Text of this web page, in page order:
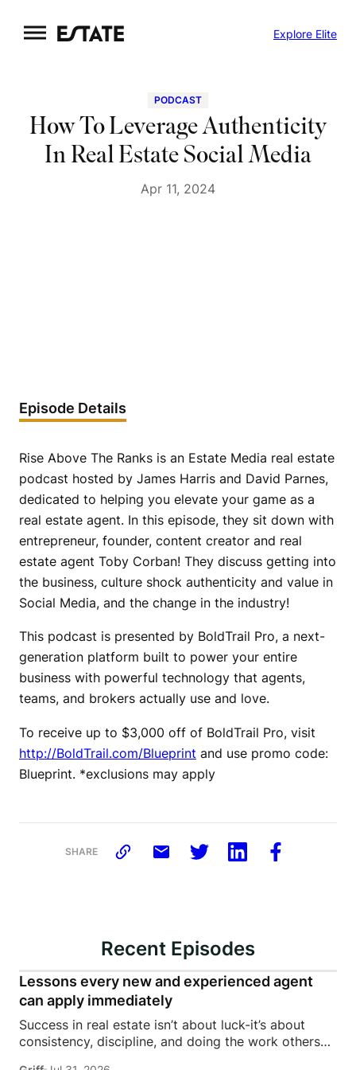
to
Explore Elite
PODCAST
How To Leverage Authenticity
In Real Estate Social Media
Apr 11, 2024
Episode Details
Rise Above The Ranks is an Estate Media real estate
podcast hosted by James Harris and David Parnes,
dedicated to helping you elevate your game as a
real estate agent. In this episode, they sit down with
entrepreneur, founder, content creator and real
estate agent Toby Corban! They discuss getting into
the business, culture shock authenticity and value in
Social Media, and the change in the industry!
This podcast is presented by BoldTrail Pro, a next-
generation platform built to power your entire
business with powerful technology that agents,
teams, and brokers actually use and love.
To receive up to $3,000 off of BoldTrail Pro, visit
http://BoldTrail.com/Blueprint and use promo code:
Blueprint. *exclusions may apply
SHARE
Recent Episodes
Lessons every new and experienced agent
can apply immediately
Success in real estate isn’t about luck-it’s about
consistency, discipline, and doing the work others